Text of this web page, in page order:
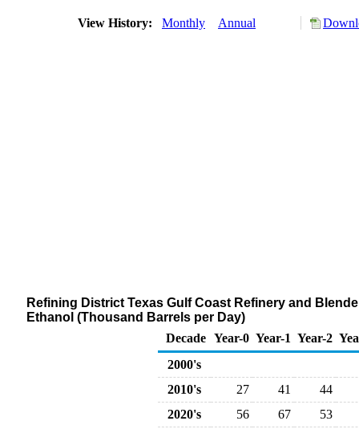
View History: Monthly Annual
Refining District Texas Gulf Coast Refinery and
Ethanol (Thousand Barrels per Day)
Decade Year-0 Year-1 Year-2
2000's
2010's
27 41
44
2020's
56 67 53